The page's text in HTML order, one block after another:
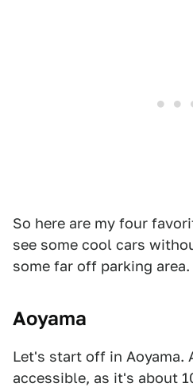
So here are my four
see some cool cars
some far off parking area.
Aoyama
Let's start off in Aoyama.
accessible, as it's about